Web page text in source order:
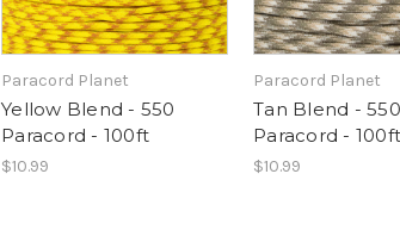
Paracord Planet
Yellow Blend - 550
Paracord - 100ft
$10.99
Paracord Planet
Tan Blend - 550
Paracord - 100ft
$10.99